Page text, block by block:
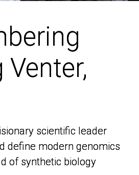
Venter,
scientific leader
define modern genomics
of synthetic biology
Venter,
scientific leader
define modern genomics
of synthetic biology